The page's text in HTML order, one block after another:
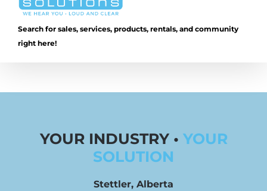
Search for sales, services, products, rentals, and community
right here!
YOUR INDUSTRY • YOUR
SOLUTION
Stettler, Alberta